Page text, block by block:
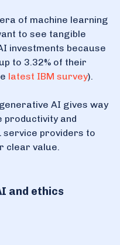
era of machine learning
to see tangible
investments because
to 3.32% of their
latest IBM survey).
AI gives way
productivity and
service providers to
clear value.
and ethics